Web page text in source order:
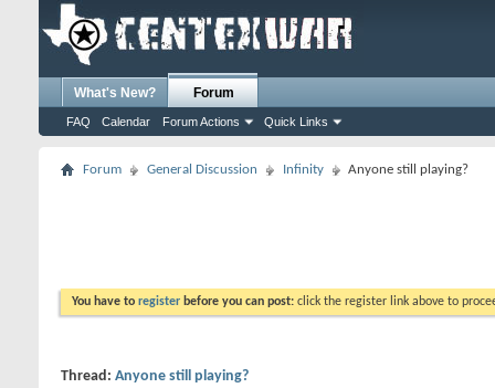
What's New? Forum
FAQ Calendar Forum Actions Quick Links
Forum General Discussion Infinity Anyone still playing?
You have to register before you can post: click the register link above to
Thread: Anyone still playing?